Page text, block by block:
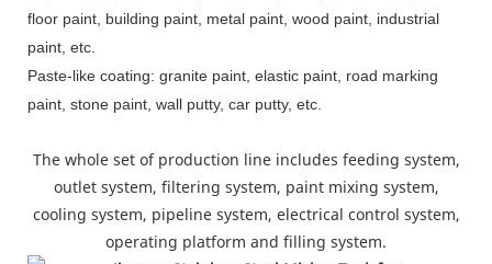
floor paint, building paint, metal paint, wood paint, industrial
paint, etc.
Paste-like coating: granite paint, elastic paint, road marking
paint, stone paint, wall putty, car putty, etc.
The whole set of production line includes feeding system,
outlet system, filtering system, paint mixing system,
cooling system, pipeline system, electrical control system,
operating platform and filling system.